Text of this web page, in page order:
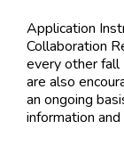
Application
Collaboration
every other fall
are also
an ongoing
information